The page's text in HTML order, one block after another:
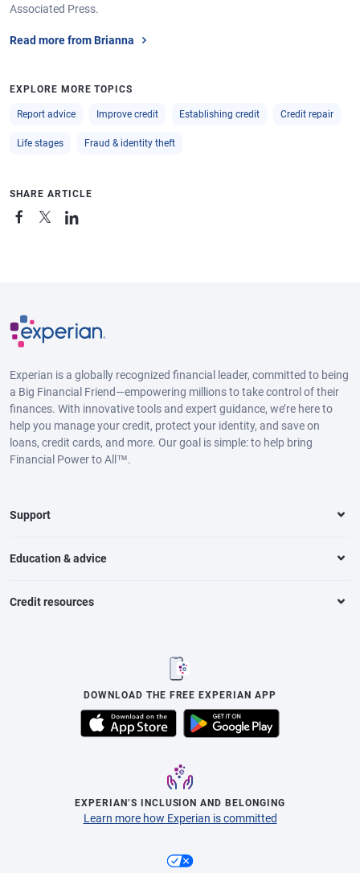
Associated Press.
Read more from Brianna
EXPLORE MORE TOPICS
Report advice Improve credit Establishing credit Credit repair
Life stages Fraud & identity theft
SHARE ARTICLE
Experian is a globally recognized financial leader, committed to being
a Big Financial Friend—empowering millions to take control of their
finances. With innovative tools and expert guidance, we’re here to
help you manage your credit, protect your identity, and save on
loans, credit cards, and more. Our goal is simple: to help bring
Financial Power to All™.
Support
Education & advice
Credit resources
DOWNLOAD THE FREE EXPERIAN APP
EXPERIAN’S INCLUSION AND BELONGING
Learn more how Experian is committed